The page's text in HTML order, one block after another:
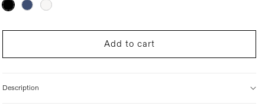
e
Variant
sold
unavailable
Add to cart
Description